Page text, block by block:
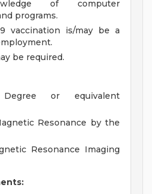
of computer
programs.
vaccination is/may be a
be required.
Degree or equivalent
Resonance by the
Resonance Imaging